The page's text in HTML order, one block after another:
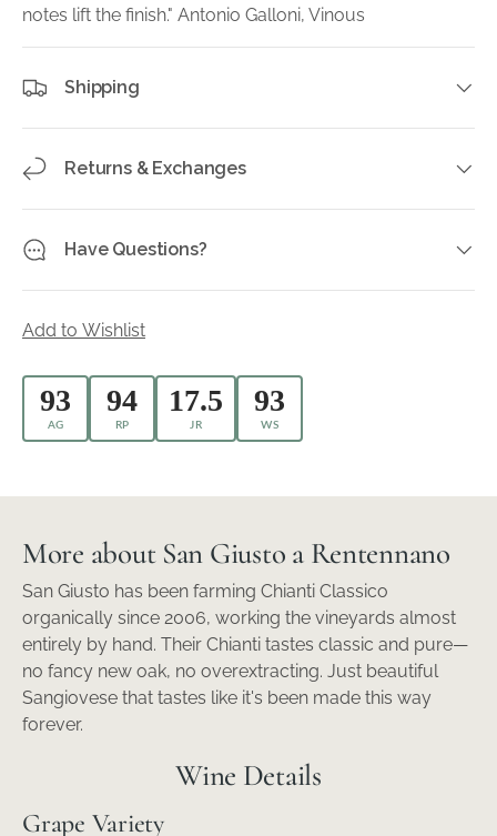
notes lift the finish." Antonio Galloni, Vinous
Shipping
Returns & Exchanges
Have Questions?
Add to Wishlist
93
AG
94
RP
17.5
JR
93
WS
More about San Giusto a Rentennano
San Giusto has been farming Chianti Classico
organically since 2006, working the vineyards almost
entirely by hand. Their Chianti tastes classic and pure—
no fancy new oak, no overextracting. Just beautiful
Sangiovese that tastes like it's been made this way
forever.
Wine Details
Grape Variety